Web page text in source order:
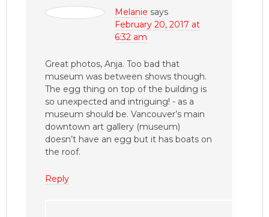
Melanie says
February 20, 2017 at
6:32 am
Great photos, Anja. Too bad that
museum was between shows though.
The egg thing on top of the building is
so unexpected and intriguing! - as a
museum should be. Vancouver’s main
downtown art gallery (museum)
doesn’t have an egg but it has boats on
the roof.
Reply